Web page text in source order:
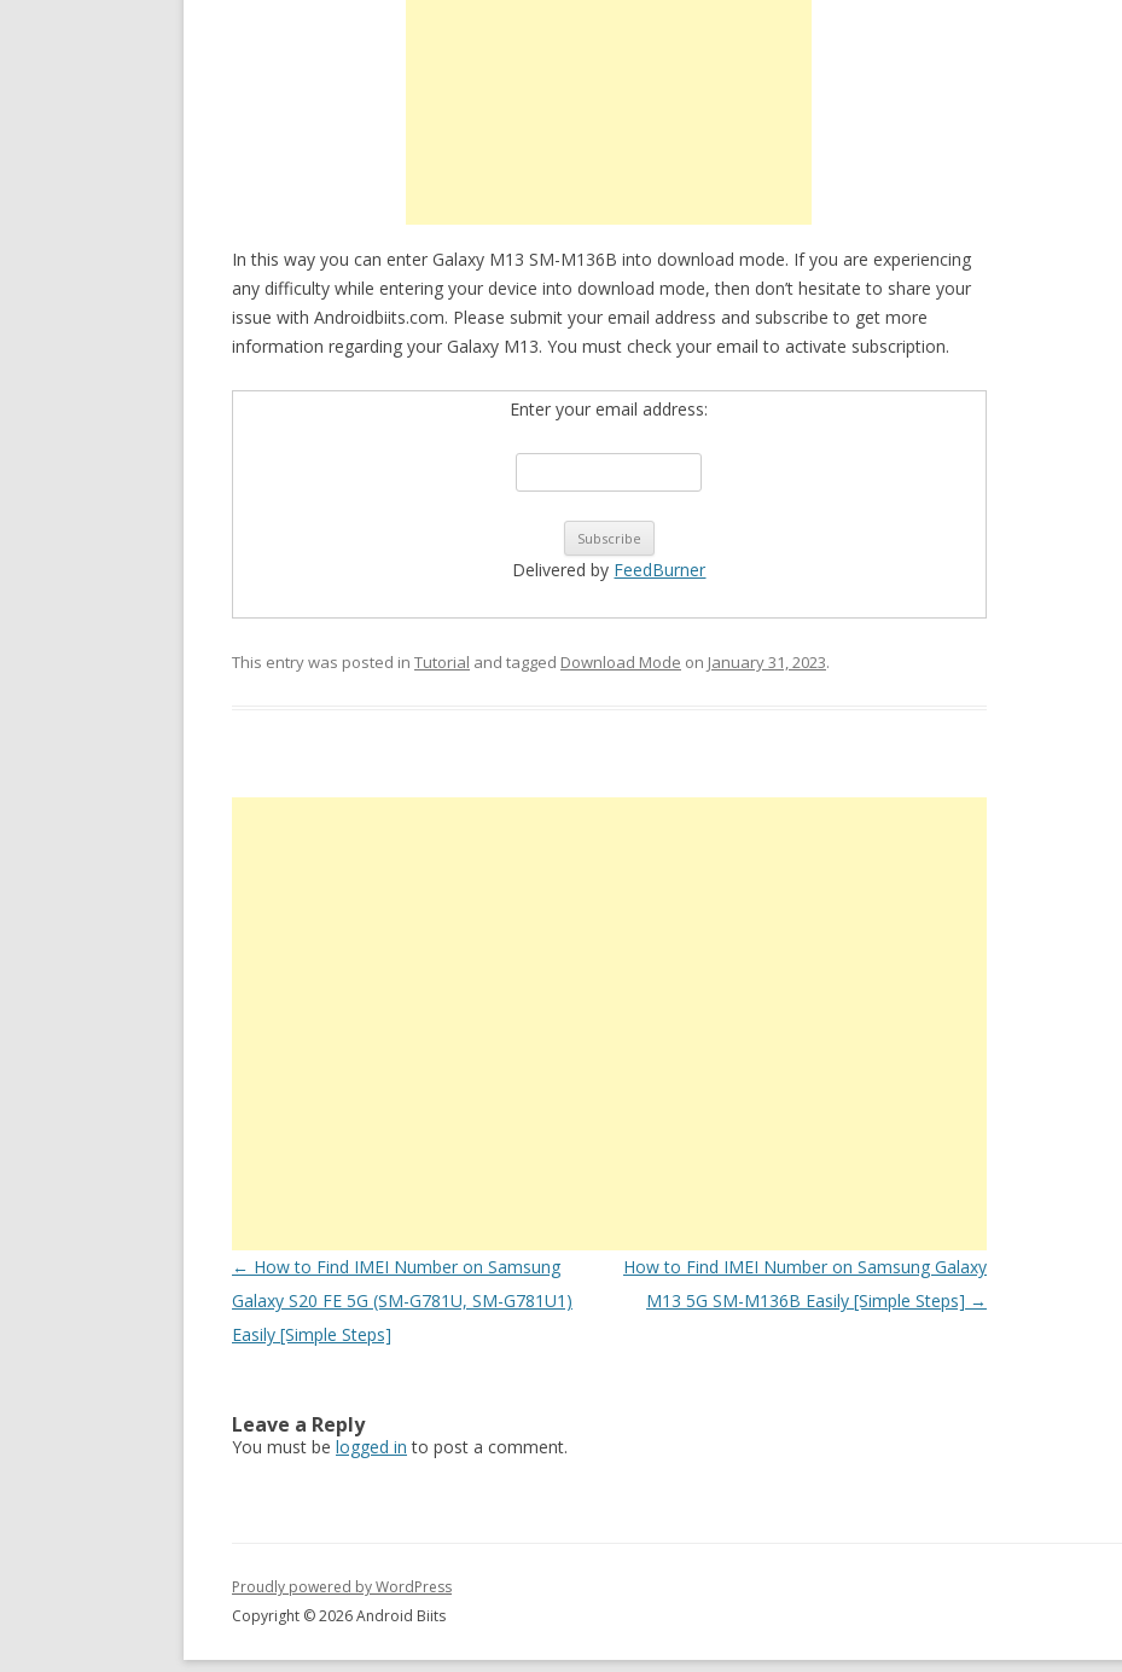
In this way you can enter Galaxy M13 SM-M136B into download mode. If you are experiencing
any difficulty while entering your device into download mode, then don’t hesitate to share your
issue with Androidbiits.com. Please submit your email address and subscribe to get more
information regarding your Galaxy M13. You must check your email to activate subscription.
Enter your email address:
Delivered by FeedBurner
This entry was posted in Tutorial and tagged Download Mode on January 31, 2023.
Post
navigation
← How to Find IMEI Number on Samsung
Galaxy S20 FE 5G (SM-G781U, SM-G781U1)
Easily [Simple Steps]
How to Find IMEI Number on Samsung Galaxy
M13 5G SM-M136B Easily [Simple Steps] →
Leave a Reply
You must be logged in to post a comment.
Proudly powered by WordPress
Copyright © 2026 Android Biits